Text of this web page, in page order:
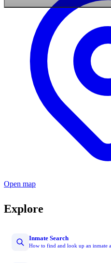
Open map
Explore
Inmate Search
How to find and look up an inmate